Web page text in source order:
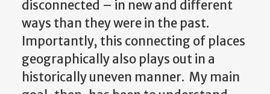
disconnected – in new and different
ways than they were in the past.
Importantly, this connecting of places
geographically also plays out in a
historically uneven manner. My main